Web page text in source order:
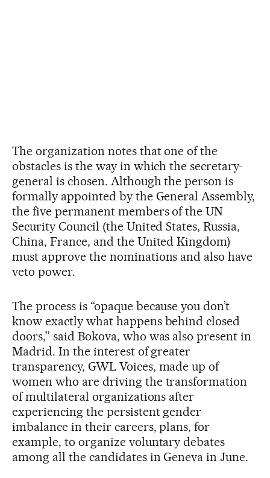
The organization notes that one of the
obstacles is the way in which the secretary-
general is chosen. Although the person is
formally appointed by the General Assembly,
the five permanent members of the UN
Security Council (the United States, Russia,
China, France, and the United Kingdom)
must approve the nominations and also have
veto power.
The process is “opaque because you don’t
know exactly what happens behind closed
doors,” said Bokova, who was also present in
Madrid. In the interest of greater
transparency, GWL Voices, made up of
women who are driving the transformation
of multilateral organizations after
experiencing the persistent gender
imbalance in their careers, plans, for
example, to organize voluntary debates
among all the candidates in Geneva in June.